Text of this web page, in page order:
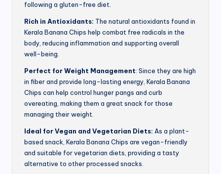
following a gluten-free diet.
Rich in Antioxidants: The natural antioxidants found in
Kerala Banana Chips help combat free radicals in the
body, reducing inflammation and supporting overall
well-being.
Perfect for Weight Management: Since they are high
in fiber and provide long-lasting energy, Kerala Banana
Chips can help control hunger pangs and curb
overeating, making them a great snack for those
managing their weight.
Ideal for Vegan and Vegetarian Diets: As a plant-
based snack, Kerala Banana Chips are vegan-friendly
and suitable for vegetarian diets, providing a tasty
alternative to other processed snacks.